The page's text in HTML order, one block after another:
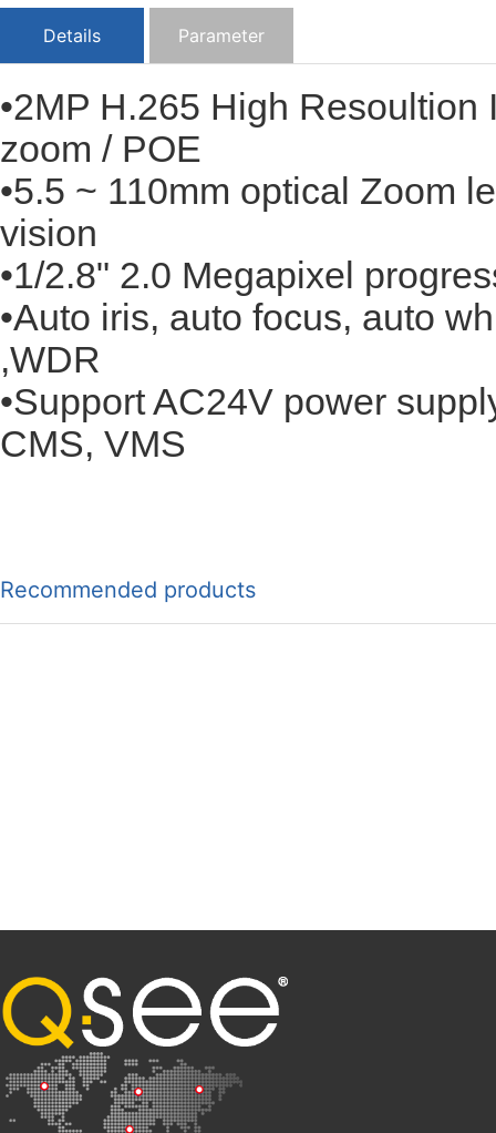
Details Parameter
•2MP H.265 High
zoom / POE
•5.5 ~ 110mm optical Zoom
vision
•1/2.8" 2.0 Megapixel
•Auto iris, auto focus, auto
,WDR
•Support AC24V power
CMS, VMS
Recommended products